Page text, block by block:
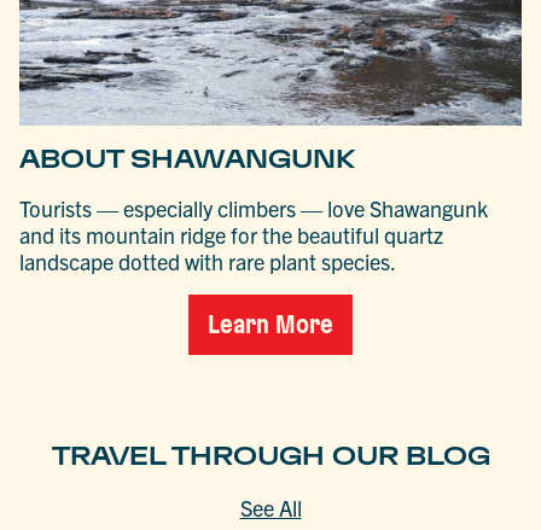
ABOUT SHAWANGUNK
Tourists — especially climbers — love Shawangunk
and its mountain ridge for the beautiful quartz
landscape dotted with rare plant species.
Learn More
TRAVEL THROUGH OUR BLOG
See All